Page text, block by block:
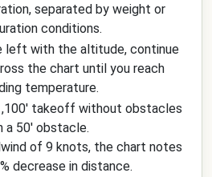
separated by weight or
conditions.
left with the altitude, continue
the chart until you reach
temperature.
takeoff without obstacles
a 50' obstacle.
of 9 knots, the chart notes
decrease in distance.